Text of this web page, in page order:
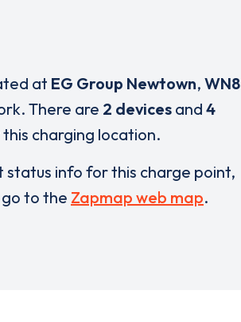
at EG Group Newtown, WN8
There are 2 devices and 4
charging location.
status info for this charge point,
to the Zapmap web map.